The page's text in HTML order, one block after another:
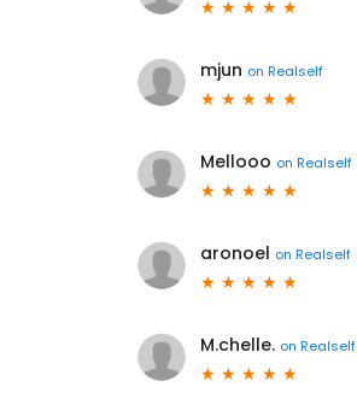
mjun on Realself
Mellooo on Realself
aronoel on Realself
M.chelle. on Realself